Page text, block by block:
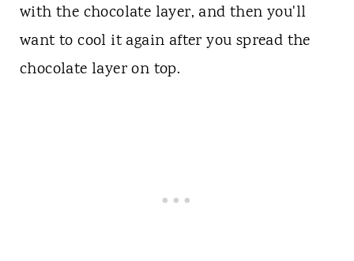
with the chocolate layer, and then you'll
want to cool it again after you spread the
chocolate layer on top.